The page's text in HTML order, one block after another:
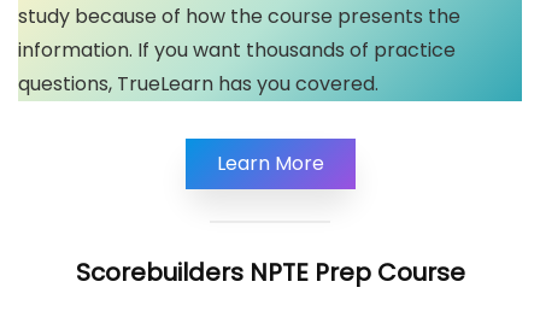
study because of how the course presents the
information. If you want thousands of practice
questions, TrueLearn has you covered.
Learn More
ScorebuildersNPTE Prep Course